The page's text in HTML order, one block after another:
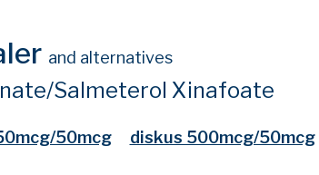
and alternatives
Salmeterol Xinafoate
50mcg diskus 500mcg/50mcg